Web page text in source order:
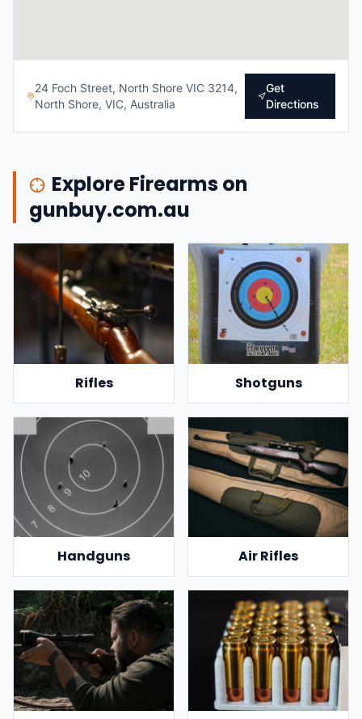
24 Foch Street, North Shore VIC 3214,
North Shore, VIC, Australia
Get
Directions
Explore Firearms on
gunbuy.com.au
Rifles Shotguns
Handguns Air Rifles